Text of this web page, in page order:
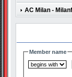
AC Milan -
Member name